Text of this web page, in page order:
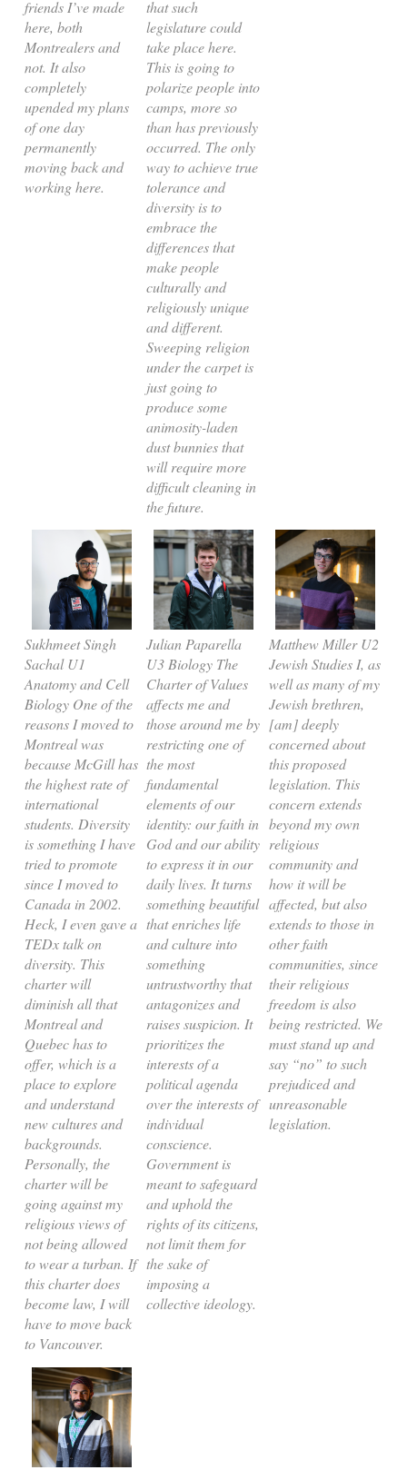
friends I’ve made
here, both
Montrealers and
not. It also
completely
upended my plans
of one day
permanently
moving back and
working here.
that such
legislature could
take place here.
This is going to
polarize people into
camps, more so
than has previously
occurred. The only
way to achieve true
tolerance and
diversity is to
embrace the
differences that
make people
culturally and
religiously unique
and different.
Sweeping religion
under the carpet is
just going to
produce some
animosity-laden
dust bunnies that
will require more
difficult cleaning in
the future.
Sukhmeet Singh
Sachal U1
Anatomy and Cell
Biology One of the
reasons I moved to
Montreal was
because McGill has
the highest rate of
international
students. Diversity
is something I have
tried to promote
since I moved to
Canada in 2002.
Heck, I even gave a
TEDx talk on
diversity. This
charter will
diminish all that
Montreal and
Quebec has to
offer, which is a
place to explore
and understand
new cultures and
backgrounds.
Personally, the
charter will be
going against my
religious views of
not being allowed
to wear a turban. If
this charter does
become law, I will
have to move back
to Vancouver.
Julian Paparella
U3 Biology The
Charter of Values
affects me and
those around me by
restricting one of
the most
fundamental
elements of our
identity: our faith in
God and our ability
to express it in our
daily lives. It turns
something beautiful
that enriches life
and culture into
something
untrustworthy that
antagonizes and
raises suspicion. It
prioritizes the
interests of a
political agenda
over the interests of
individual
conscience.
Government is
meant to safeguard
and uphold the
rights of its citizens,
not limit them for
the sake of
imposing a
collective ideology.
Matthew Miller U2
Jewish Studies I, as
well as many of my
Jewish brethren,
[am] deeply
concerned about
this proposed
legislation. This
concern extends
beyond my own
religious
community and
how it will be
affected, but also
extends to those in
other faith
communities, since
their religious
freedom is also
being restricted. We
must stand up and
say “no” to such
prejudiced and
unreasonable
legislation.